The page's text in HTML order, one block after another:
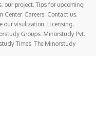
our project. Tips for upcoming
Center. Careers. Contact us.
our visulization. Licensing.
Groups. Minorstudy Pvt.
Times. The Minorstudy